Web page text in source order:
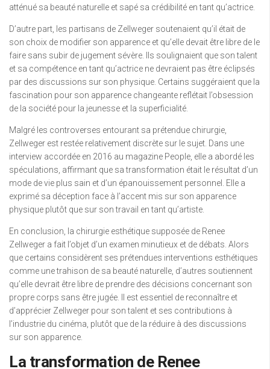
atténué sa beauté naturelle et sapé sa crédibilité en tant qu’actrice.
D’autre part, les partisans de Zellweger soutenaient qu’il était de
son choix de modifier son apparence et qu’elle devait être libre de le
faire sans subir de jugement sévère. Ils soulignaient que son talent
et sa compétence en tant qu’actrice ne devraient pas être éclipsés
par des discussions sur son physique. Certains suggéraient que la
fascination pour son apparence changeante reflétait l’obsession
de la société pour la jeunesse et la superficialité.
Malgré les controverses entourant sa prétendue chirurgie,
Zellweger est restée relativement discrète sur le sujet. Dans une
interview accordée en 2016 au magazine People, elle a abordé les
spéculations, affirmant que sa transformation était le résultat d’un
mode de vie plus sain et d’un épanouissement personnel. Elle a
exprimé sa déception face à l’accent mis sur son apparence
physique plutôt que sur son travail en tant qu’artiste.
En conclusion, la chirurgie esthétique supposée de Renee
Zellweger a fait l’objet d’un examen minutieux et de débats. Alors
que certains considèrent ses prétendues interventions esthétiques
comme une trahison de sa beauté naturelle, d’autres soutiennent
qu’elle devrait être libre de prendre des décisions concernant son
propre corps sans être jugée. Il est essentiel de reconnaître et
d’apprécier Zellweger pour son talent et ses contributions à
l’industrie du cinéma, plutôt que de la réduire à des discussions
sur son apparence.
La transformation de Renee